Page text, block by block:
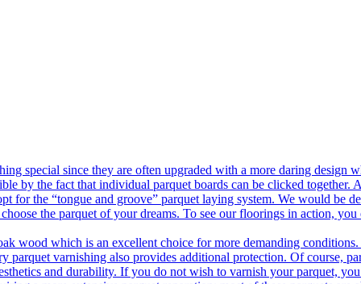
special since they are often upgraded with a more daring
by the fact that individual parquet boards can be clicked
for the “tongue and groove” parquet laying system. We would
the parquet of your dreams. To see our floorings in action,
wood which is an excellent choice for more demanding
parquet varnishing also provides additional protection. Of course,
and durability. If you do not wish to varnish your parquet,